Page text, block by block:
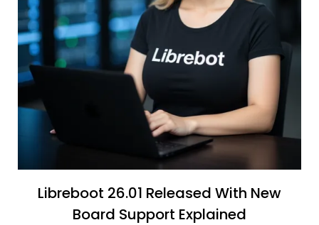
Libreboot 26.01 Released With New
Board Support Explained